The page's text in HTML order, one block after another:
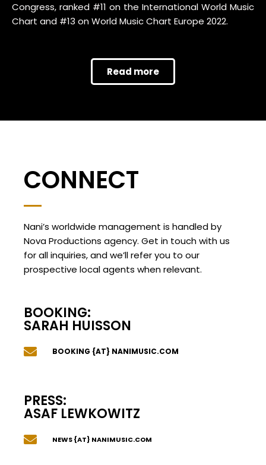
Congress, ranked #11 on the International World Music
Chart and #13 on World Music Chart Europe 2022.
Read more
CONNECT
Nani’s worldwide management is handled by
Nova Productions agency. Get in touch with us
for all inquiries, and we’ll refer you to our
prospective local agents when relevant.
BOOKING:
SARAH HUISSON
BOOKING {AT} NANIMUSIC.COM
PRESS:
ASAF LEWKOWITZ
NEWS {AT} NANIMUSIC.COM